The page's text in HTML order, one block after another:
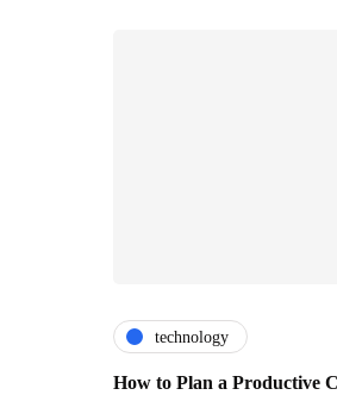
technology
How to Plan a Productive